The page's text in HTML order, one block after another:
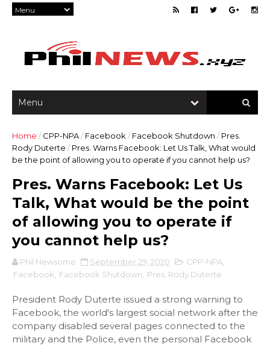
Home / CPP-NPA/ Facebook / Facebook Shutdown / Pres.
Rody Duterte / Pres. Warns Facebook: Let Us Talk, What would
be the point of allowing you to operate if you cannot help us?
Pres. Warns Facebook: Let Us
Talk, What would be the point
of allowing you to operate if
you cannot help us?
Phil Newsome September 29, 2020 CPP-NPA
Facebook
Facebook Shutdown Pres. Rody Duterte
President Rody Duterte issued a strong warning to
Facebook, the world's largest social network after the
company disabled several pages connected to the
military and the Police, even the personal Facebook